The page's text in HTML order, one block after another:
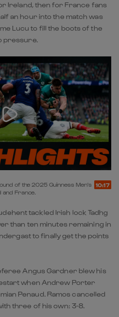
Ireland, then for France fans
an hour into the match was
Lucu to fill the boots of the
pressure.
of the 2025 Guinness Men's
and France.
10:17
tackled Irish lock Tadhg
than ten minutes remaining in
to finally get the points
Angus Gardner blew his
when Andrew Porter
Penaud. Ramos cancelled
three of his own: 3-8.